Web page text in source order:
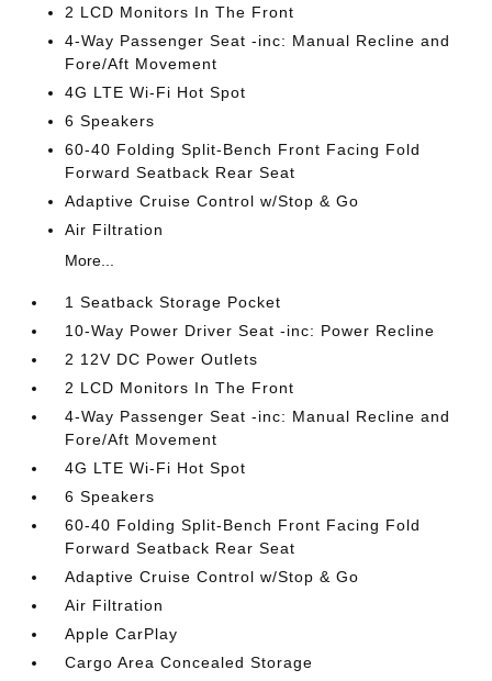
2 LCD Monitors In The Front
4-Way Passenger Seat -inc: Manual Recline and
Fore/Aft Movement
4G LTE Wi-Fi Hot Spot
6 Speakers
60-40 Folding Split-Bench Front Facing Fold
Forward Seatback Rear Seat
Adaptive Cruise Control w/Stop & Go
Air Filtration
More...
1 Seatback Storage Pocket
10-Way Power Driver Seat -inc: Power Recline
2 12V DC Power Outlets
2 LCD Monitors In The Front
4-Way Passenger Seat -inc: Manual Recline and
Fore/Aft Movement
4G LTE Wi-Fi Hot Spot
6 Speakers
60-40 Folding Split-Bench Front Facing Fold
Forward Seatback Rear Seat
Adaptive Cruise Control w/Stop & Go
Air Filtration
Apple CarPlay
Cargo Area Concealed Storage